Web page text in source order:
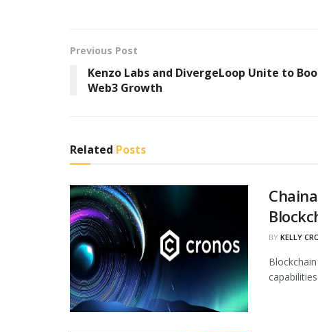
Previous Post
Kenzo Labs and DivergeLoop Unite to
Web3 Growth
Related Posts
BY KELLY